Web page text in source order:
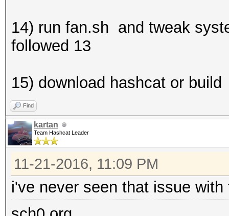
14) run fan.sh and tweak
followed 13
15) download hashcat or build
Find
kartan
Team Hashcat Leader
11-21-2016, 11:09 PM
i've never seen that issue